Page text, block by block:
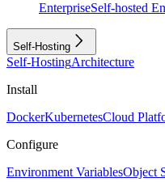
EnterpriseSelf-hosted
Self-Hosting
Self-HostingArchitecture
Install
DockerKubernetesCloud
Configure
Environment VariablesObject